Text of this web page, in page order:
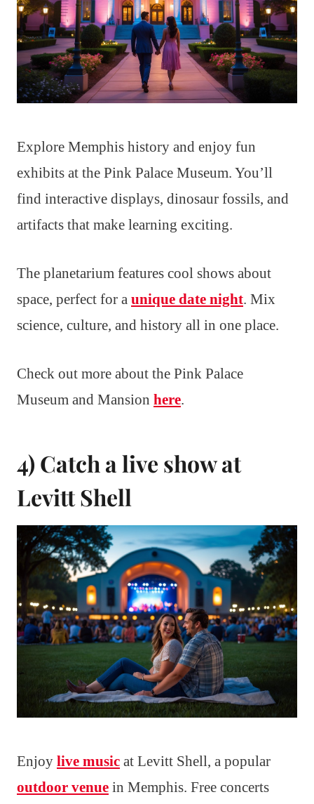
Explore Memphis history and enjoy fun
exhibits at the Pink Palace Museum. You’ll
find interactive displays, dinosaur fossils, and
artifacts that make learning exciting.
The planetarium features cool shows about
space, perfect for a unique date night. Mix
science, culture, and history all in one place.
Check out more about the Pink Palace
Museum and Mansion here.
4) Catch a live show at
Levitt Shell
Enjoy live music at Levitt Shell, a popular
outdoor venue in Memphis. Free concerts